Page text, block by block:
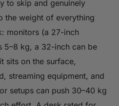
to skip and genuinely
the weight of everything
monitors (a 27-inch
5–8 kg, a 32-inch can be
sits on the surface,
streaming equipment, and
setups can push 30–40 kg